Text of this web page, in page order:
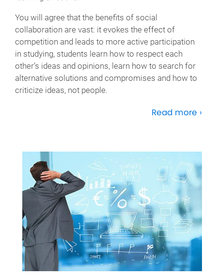
You will agree that the benefits of social
collaboration are vast: it evokes the effect of
competition and leads to more active participation
in studying, students learn how to respect each
other’s ideas and opinions, learn how to search for
alternative solutions and compromises and how to
criticize ideas, not people.
Read more ›